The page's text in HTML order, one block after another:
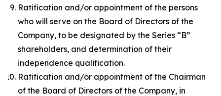
Ratification and/or appointment of the persons
who will serve on the Board of Directors of the
Company, to be designated by the Series “B”
shareholders, and determination of their
independence qualification.
Ratification and/or appointment of the Chairman
of the Board of Directors of the Company, in